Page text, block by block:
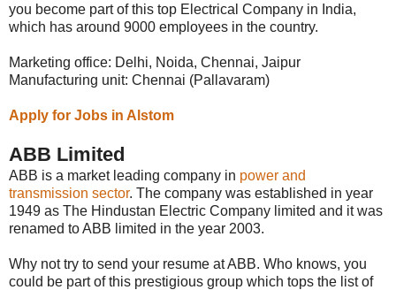
you become part of this top Electrical Company in India,
which has around 9000 employees in the country.
Marketing office: Delhi, Noida, Chennai, Jaipur
Manufacturing unit: Chennai (Pallavaram)
Apply for Jobs in Alstom
ABB Limited
ABB is a market leading company in power and
transmission sector. The company was established in year
1949 as The Hindustan Electric Company limited and it was
renamed to ABB limited in the year 2003.
Why not try to send your resume at ABB. Who knows, you
could be part of this prestigious group which tops the list of